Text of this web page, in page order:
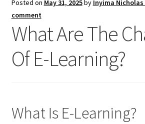
Posted on May 31, 2025by Inyima Nicholas
comment
What Are The
Of E-Learning?
What Is E-Learning?